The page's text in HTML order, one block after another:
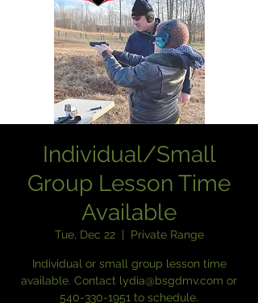
Individual/Small
Group Lesson Time
Available
Tue, Dec 22
  |
Private Range
Individual or small group lesson time
available. Contact lydia@bsgdmv.com or
540-330-1951 to schedule.